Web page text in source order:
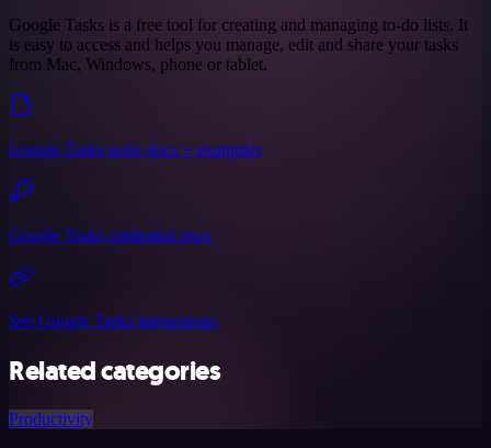
Google Tasks is a free tool for creating and managing to-do lists. It
is easy to access and helps you manage, edit and share your tasks
from Mac, Windows, phone or tablet.
Google Tasks node docs + examples
Google Tasks credential docs
See Google Tasks integrations
Related categories
Productivity